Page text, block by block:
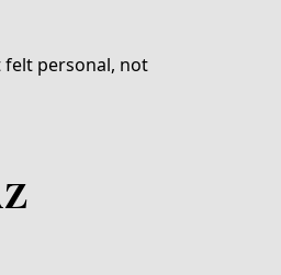
personal, not